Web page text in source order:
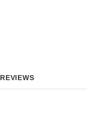
REVIEWS